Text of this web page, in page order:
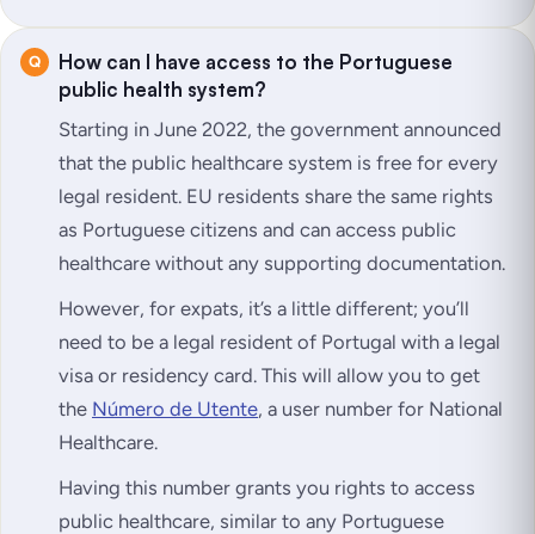
How can I have access to the Portuguese
public health system?
Starting in June 2022, the government announced
that the public healthcare system is free for every
legal resident. EU residents share the same rights
as Portuguese citizens and can access public
healthcare without any supporting documentation.
However, for expats, it’s a little different; you’ll
need to be a legal resident of Portugal with a legal
visa or residency card. This will allow you to get
the Número de Utente, a user number for National
Healthcare.
Having this number grants you rights to access
public healthcare, similar to any Portuguese